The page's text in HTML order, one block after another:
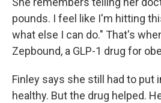
pounds. I feel like I'm hitting
what else I can do." That's
Zepbound, a GLP-1 drug for
Finley says she still had to put
healthy. But the drug helped.